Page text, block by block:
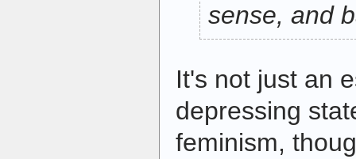
sense, and
It's not just an
depressing
feminism,